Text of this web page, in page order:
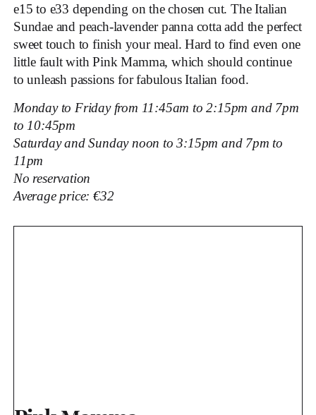
e15 to e33 depending on the chosen cut. The Italian
Sundae and peach-lavender panna cotta add the perfect
sweet touch to finish your meal. Hard to find even one
little fault with Pink Mamma, which should continue
to unleash passions for fabulous Italian food.
Monday to Friday from 11:45am to 2:15pm and 7pm
to 10:45pm
Saturday and Sunday noon to 3:15pm and 7pm to
11pm
No reservation
Average price: €32